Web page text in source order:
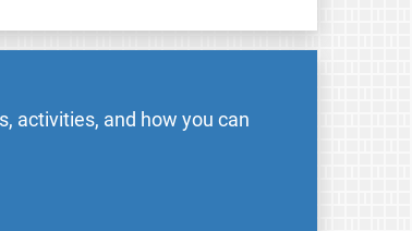
activities, and how you can